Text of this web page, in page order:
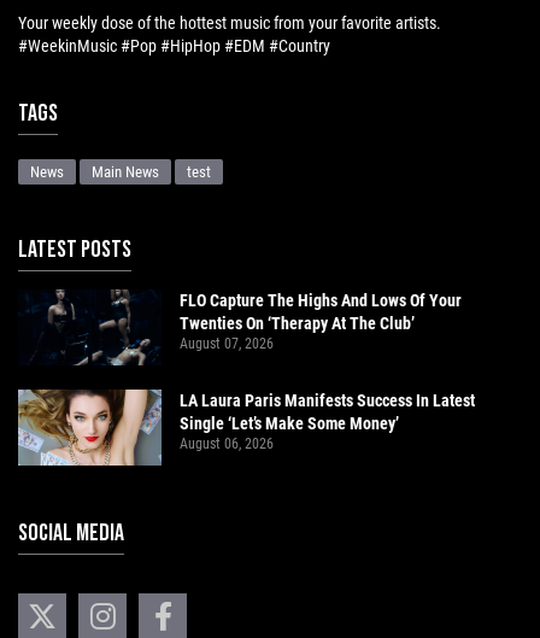
Your weekly dose of the hottest music from your favorite artists.
#WeekinMusic #Pop #HipHop #EDM #Country
Tags
News Main News test
LATEST POSTS
FLO Capture The Highs And Lows Of Your
Twenties On ‘Therapy At The Club’
August 07, 2026
LA Laura Paris Manifests Success In Latest
Single ‘Let’s Make Some Money’
August 06, 2026
SOCIAL MEDIA